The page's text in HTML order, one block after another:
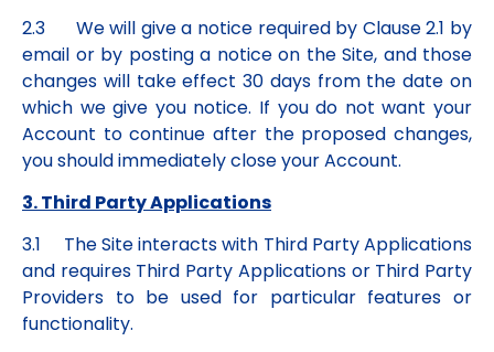
2.3 We will give a notice required by Clause 2.1 by
email or by posting a notice on the Site, and those
changes will take effect 30 days from the date on
which we give you notice. If you do not want your
Account to continue after the proposed changes,
you should immediately close your Account.
3. Third Party Applications
3.1 The Site interacts with Third Party Applications
and requires Third Party Applications or Third Party
Providers to be used for particular features or
functionality.